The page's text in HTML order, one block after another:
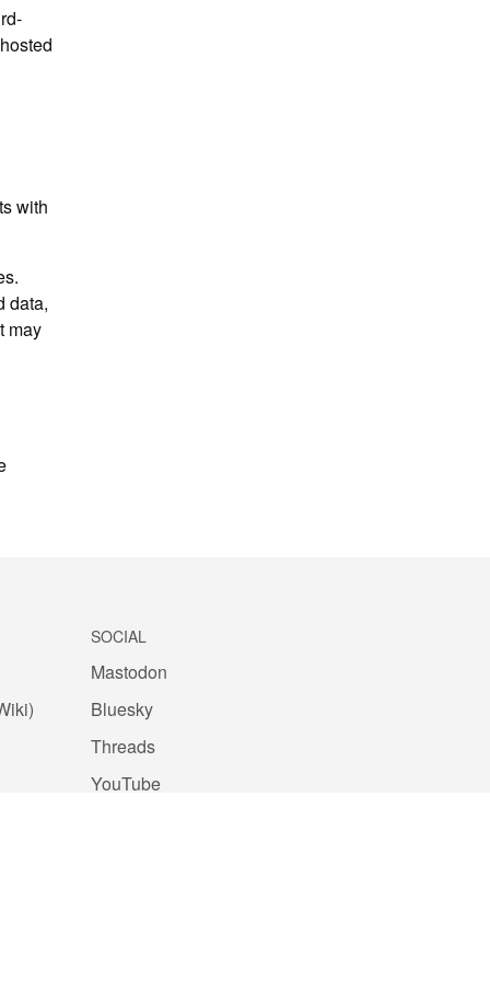
with
data,
may
SOCIAL
Mastodon
Bluesky
Threads
YouTube